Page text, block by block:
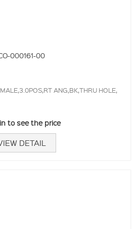
000161-00
ANG,BK,THRU HOLE,
to see the price
DETAIL